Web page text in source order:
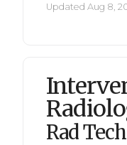
Updated Aug 8,
Rad Tech